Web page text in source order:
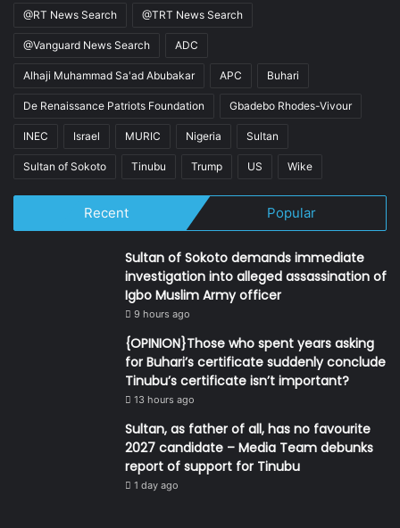
@RT News Search @TRT News Search
@Vanguard News Search ADC
Alhaji Muhammad Sa'ad Abubakar APC Buhari
De Renaissance Patriots Foundation Gbadebo Rhodes-Vivour
INEC Israel MURIC Nigeria Sultan
Sultan of Sokoto Tinubu Trump US Wike
Recent Popular
Sultan of Sokoto demands immediate
investigation into alleged assassination of
Igbo Muslim Army officer
9 hours ago
{OPINION}Those who spent years asking
for Buhari’s certificate suddenly conclude
Tinubu’s certificate isn’t important?
13 hours ago
Sultan, as father of all, has no favourite
2027 candidate – Media Team debunks
report of support for Tinubu
1 day ago